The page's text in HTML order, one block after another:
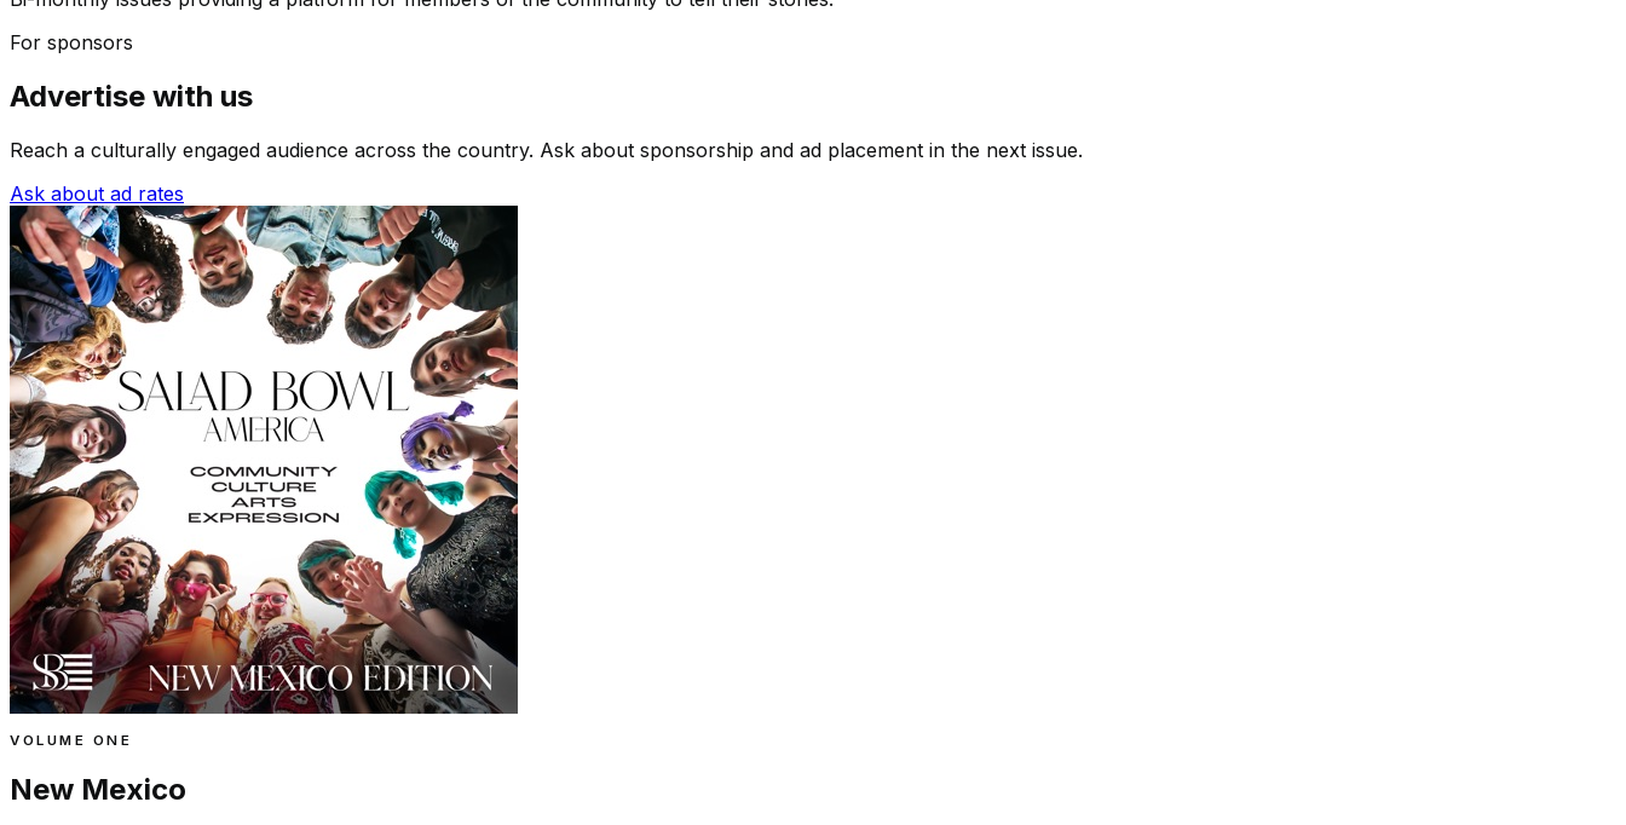
For sponsors
Advertise with us
Reach a culturally engaged audience across the country. Ask about sponsorship and ad placement in the next issue.
Ask about ad rates
VOLUME ONE
New Mexico